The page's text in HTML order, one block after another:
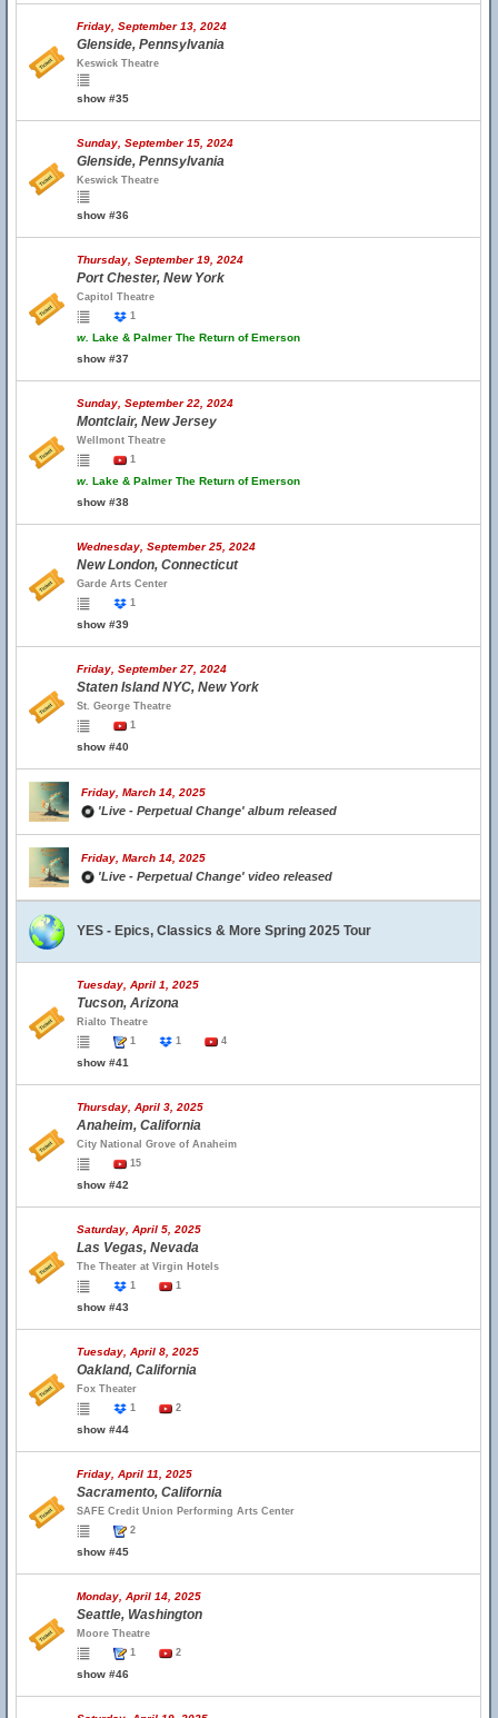
Friday, September 13, 2024
Glenside, Pennsylvania
Keswick Theatre
show #35
Sunday, September 15, 2024
Glenside, Pennsylvania
Keswick Theatre
show #36
Thursday, September 19, 2024
Port Chester, New York
Capitol Theatre
1
w. Lake & Palmer The Return of Emerson
show #37
Sunday, September 22, 2024
Montclair, New Jersey
Wellmont Theatre
1
w. Lake & Palmer The Return of Emerson
show #38
Wednesday, September 25, 2024
New London, Connecticut
Garde Arts Center
1
show #39
Friday, September 27, 2024
Staten Island NYC, New York
St. George Theatre
1
show #40
Friday, March 14, 2025
'Live - Perpetual Change' album released
Friday, March 14, 2025
'Live - Perpetual Change' video released
YES - Epics, Classics & More Spring 2025 Tour
Tuesday, April 1, 2025
Tucson, Arizona
Rialto Theatre
1
1 4
show #41
Thursday, April 3, 2025
Anaheim, California
City National Grove of Anaheim
15
show #42
Saturday, April 5, 2025
Las Vegas, Nevada
The Theater at Virgin Hotels
1
1
show #43
Tuesday, April 8, 2025
Oakland, California
Fox Theater
1
2
show #44
Friday, April 11, 2025
Sacramento, California
SAFE Credit Union Performing Arts Center
2
show #45
Monday, April 14, 2025
Seattle, Washington
Moore Theatre
1
2
show #46